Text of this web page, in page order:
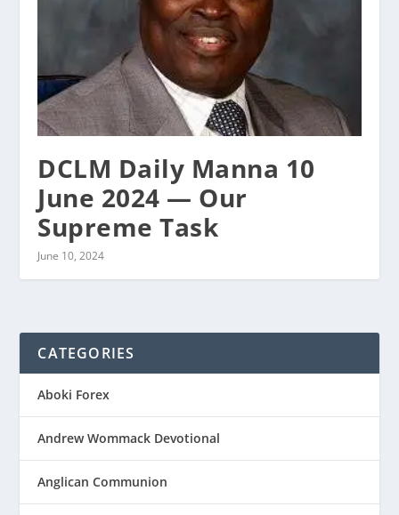
DCLM Daily Manna 10
June 2024 — Our
Supreme Task
June 10, 2024
CATEGORIES
Aboki Forex
Andrew Wommack Devotional
Anglican Communion